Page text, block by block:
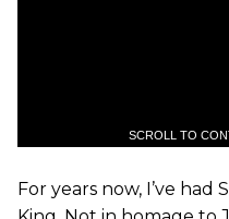
SCROLL TO
For years now, I’ve had